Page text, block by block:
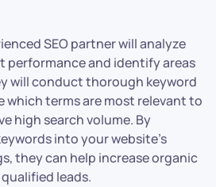
SEO partner will analyze
performance and identify areas
will conduct thorough keyword
which terms are most relevant to
high search volume. By
into your website’s
they can help increase organic
leads.